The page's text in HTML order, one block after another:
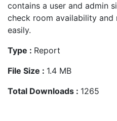
contains a user and admin
check room availability and
easily.
Type : Report
File Size : 1.4 MB
Total Downloads : 1265